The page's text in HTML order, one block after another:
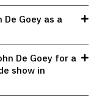
Goey as a
De Goey for a
show in